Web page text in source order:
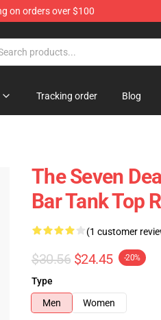
on orders over $100
Tracking order Blog
The Seven
Bar Tank Top
(1 customer
$30.56 $24.45 -20%
Type
Men
Women